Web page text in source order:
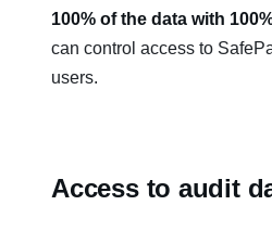
100% of the data with
can control access to
users.
Access to audit